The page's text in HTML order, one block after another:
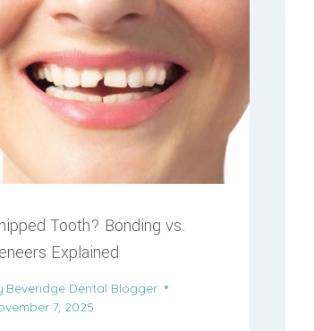
Tooth? Bonding vs.
Explained
Beveridge Dental Blogger
7, 2025